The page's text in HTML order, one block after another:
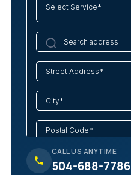
CALL US ANYTIME
504-688-7786